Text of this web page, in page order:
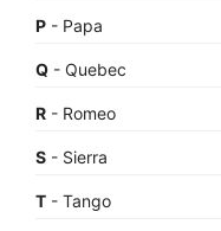
P - Papa
Q - Quebec
R - Romeo
S - Sierra
T - Tango